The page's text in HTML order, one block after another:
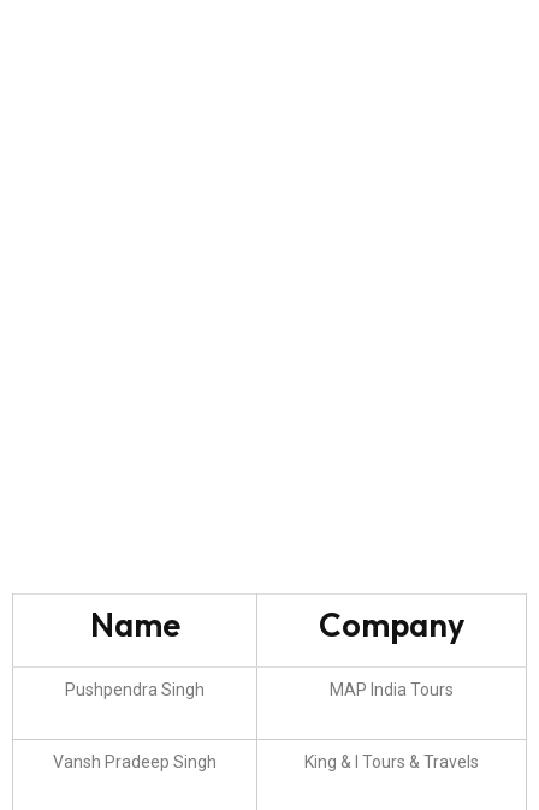
Name Company
Pushpendra Singh MAP India Tours
Vansh Pradeep Singh King & I Tours & Travels